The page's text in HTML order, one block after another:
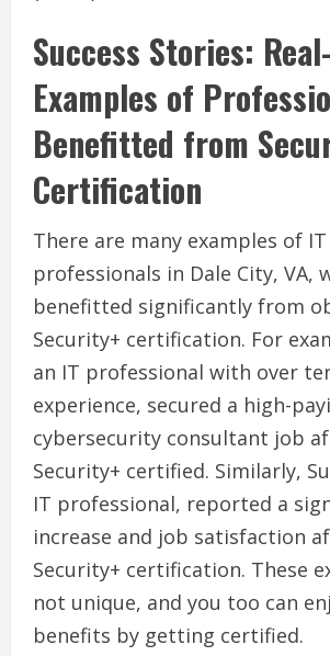
Success Stories:
Examples of
Benefitted from
Certification
There are many examples of IT
professionals in Dale City, VA,
benefitted significantly from
Security+ certification. For
an IT professional with over
experience, secured a high-
cybersecurity consultant job
Security+ certified. Similarly,
IT professional, reported a
increase and job satisfaction
Security+ certification. These
not unique, and you too can
benefits by getting certified.